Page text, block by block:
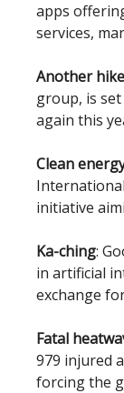
apps
services,
Another hike
group, is
again this
Clean
initiative
Ka-ching:
in artificial
exchange
Fatal
979 injured
forcing the